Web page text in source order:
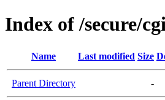
Index of /secure/
Name Last modified Size
Parent Directory -